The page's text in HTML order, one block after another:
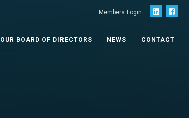
Members Login
OUR BOARD OF DIRECTORS NEWS CONTACT